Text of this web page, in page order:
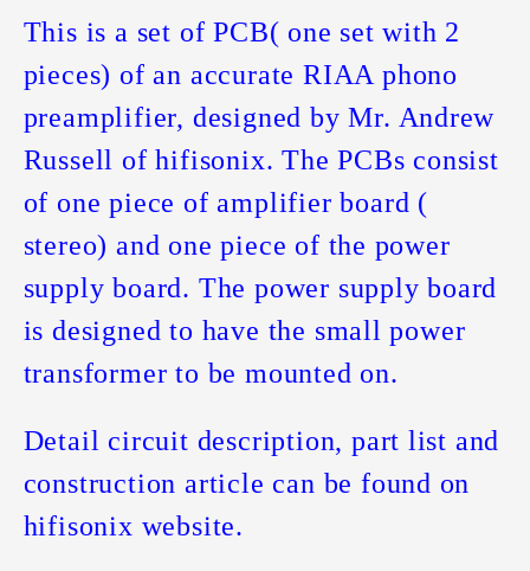
This is a set of PCB( one set with 2
pieces) of an accurate RIAA phono
preamplifier, designed by Mr. Andrew
Russell of hifisonix. The PCBs consist
of one piece of amplifier board (
stereo) and one piece of the power
supply board. The power supply board
is designed to have the small power
transformer to be mounted on.
Detail circuit description, part list and
construction article can be found on
hifisonix website.